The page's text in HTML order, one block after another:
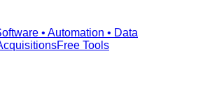
• Automation • Data
Free Tools